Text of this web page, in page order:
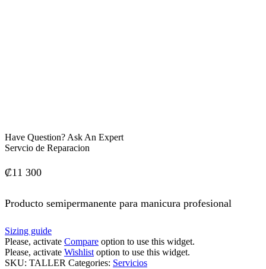
Have Question? Ask An Expert
Servcio de Reparacion
₡11 300
Producto semipermanente para manicura profesional
Sizing guide
Please, activate Compare option to use this widget.
Please, activate Wishlist option to use this widget.
SKU: TALLER Categories: Servicios